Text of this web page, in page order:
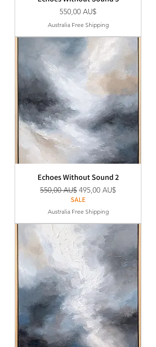
Preis
550,00 AU$
Australia Free Shipping
Echoes Without Sound 2
Standardpreis
550,00 AU$ Sale-Preis
495,00 AU$
SALE
Australia Free Shipping